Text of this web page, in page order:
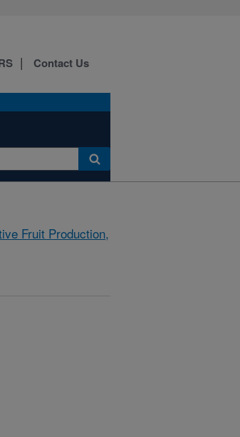
Contact Us
Fruit Production,